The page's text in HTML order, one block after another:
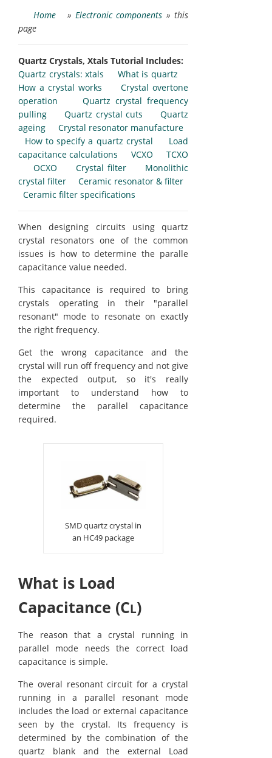
Home »Electronic components » this
page
Quartz Crystals, Xtals Tutorial Includes:
Quartz crystals: xtals
What is quartz
How a crystal works
Crystal overtone
operation
Quartz crystal frequency
pulling
Quartz crystal cuts
Quartz
ageing
Crystal resonator manufacture
How to specify a quartz crystal
Load
capacitance calculations
VCXO
TCXO
OCXO
Crystal filter
Monolithic
crystal filter
Ceramic resonator & filter
Ceramic filter specifications
When designing circuits using quartz
crystal resonators one of the common
issues is how to determine the paralle
capacitance value needed.
This capacitance is required to bring
crystals operating in their "parallel
resonant" mode to resonate on exactly
the right frequency.
Get the wrong capacitance and the
crystal will run off frequency and not give
the expected output, so it's really
important to understand how to
determine the parallel capacitance
required.
SMD quartz crystal in
an HC49 package
What is Load
Capacitance (CL)
The reason that a crystal running in
parallel mode needs the correct load
capacitance is simple.
The overal resonant circuit for a crystal
running in a parallel resonant mode
includes the load or external capacitance
seen by the crystal. Its frequency is
determined by the combination of the
quartz blank and the external Load